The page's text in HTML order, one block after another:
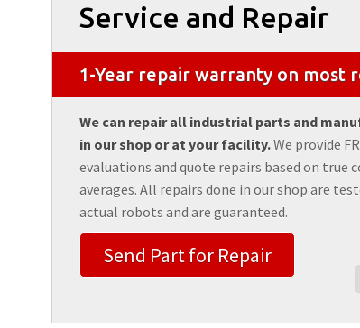
Service and Repair
1-Year repair warranty on most
We can repair all industrial parts and
in our shop or at your facility.We provide
evaluations and quote repairs based on true
averages. All repairs done in our shop are
actual robots and are guaranteed.
Send Part for Repair